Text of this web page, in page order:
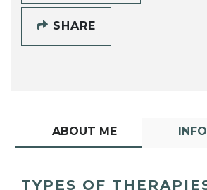
SHARE
ABOUT ME
TYPES OF